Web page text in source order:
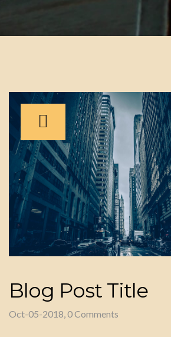
Blog Post Title
Oct-05-2018, 0 Comments